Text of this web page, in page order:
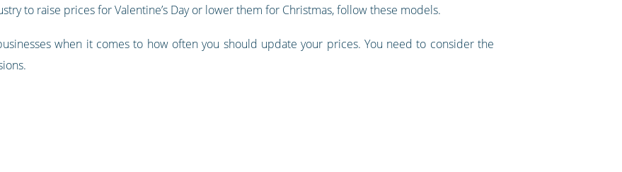
to raise prices for Valentine’s Day or lower them for Christmas, follow these models.
when it comes to how often you should update your prices. You need to consider the